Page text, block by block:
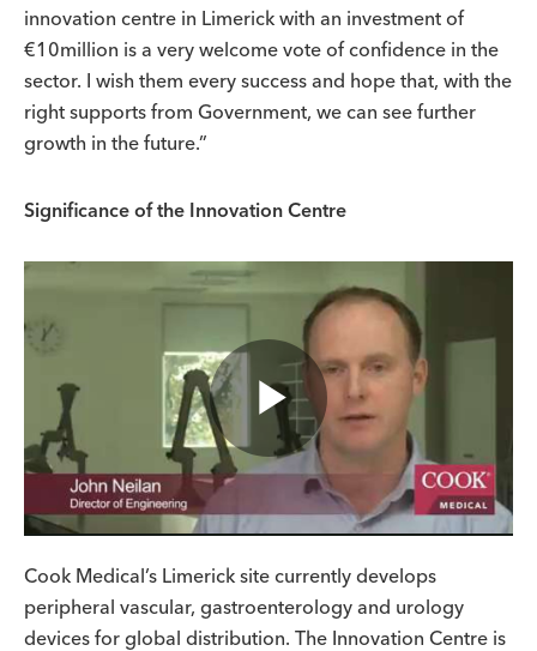
innovation centre in Limerick with an investment of
€10million is a very welcome vote of confidence in the
sector. I wish them every success and hope that, with the
right supports from Government, we can see further
growth in the future.”
Significance of the Innovation Centre
Play
Video
Cook Medical’s Limerick site currently develops
peripheral vascular, gastroenterology and urology
devices for global distribution. The Innovation Centre is